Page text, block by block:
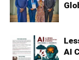
AI